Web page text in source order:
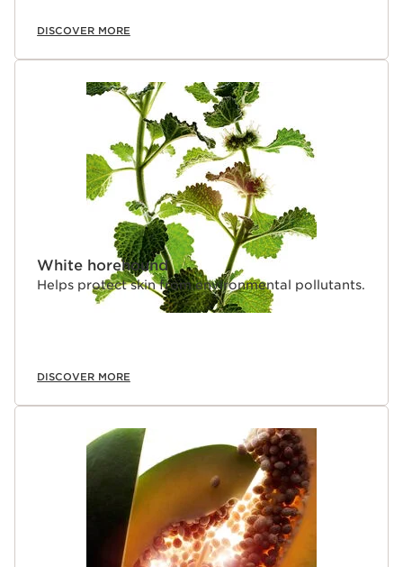
DISCOVER MORE
White horehound
Helps protect skin from environmental pollutants.
DISCOVER MORE